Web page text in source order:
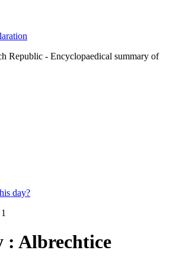
Republic - Encyclopaedical summary of
day?
: Albrechtice